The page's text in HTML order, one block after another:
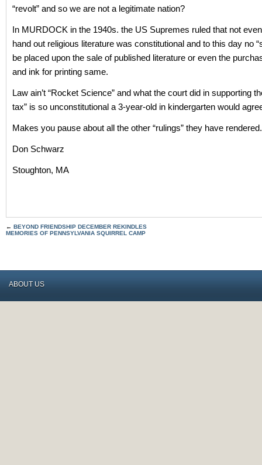
“revolt” and so we are not a legitimate nation?
In MURDOCK in the 1940s. the US Supremes ruled that not
hand out religious literature was constitutional and to this day no
be placed upon the sale of published literature or even the
and ink for printing same.
Law ain’t “Rocket Science” and what the court did in supporting
tax” is so unconstitutional a 3-year-old in kindergarten would
Makes you pause about all the other “rulings” they have rendered.
Don Schwarz
Stoughton, MA
← BEYOND FRIENDSHIP DECEMBER REKINDLES
MEMORIES OF PENNSYLVANIA SQUIRREL CAMP
ABOUT US